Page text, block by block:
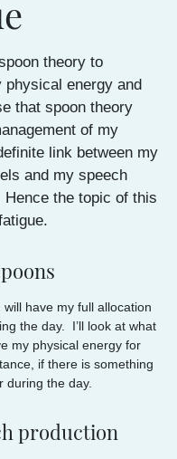
theory to
energy and
that spoon theory
of my
link between my
and my speech
the topic of this
have my full allocation
the day. I’ll look at what
my physical energy for
if there is something
during the day.
production